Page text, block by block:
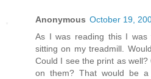
Anonymous October 19,
As I was reading this I was
sitting on my treadmill.
Could I see the print as
on them? That would be